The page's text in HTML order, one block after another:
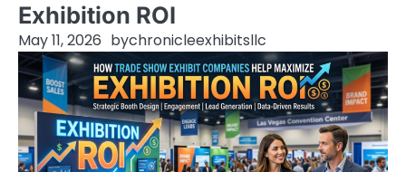
Exhibition ROI
May 11, 2026 bychronicleexhibitsllc